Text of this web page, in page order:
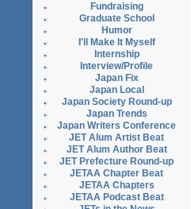
Fundraising
Graduate School
Humor
I'll Make It Myself
Internship
Interview/Profile
Japan Fix
Japan Local
Japan Society Round-up
Japan Trends
Japan Writers Conference
JET Alum Artist Beat
JET Alum Author Beat
JET Prefecture Round-up
JETAA Chapter Beat
JETAA Chapters
JETAA Podcast Beat